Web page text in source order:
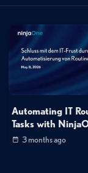
Automating IT
Tasks with
3 months ago